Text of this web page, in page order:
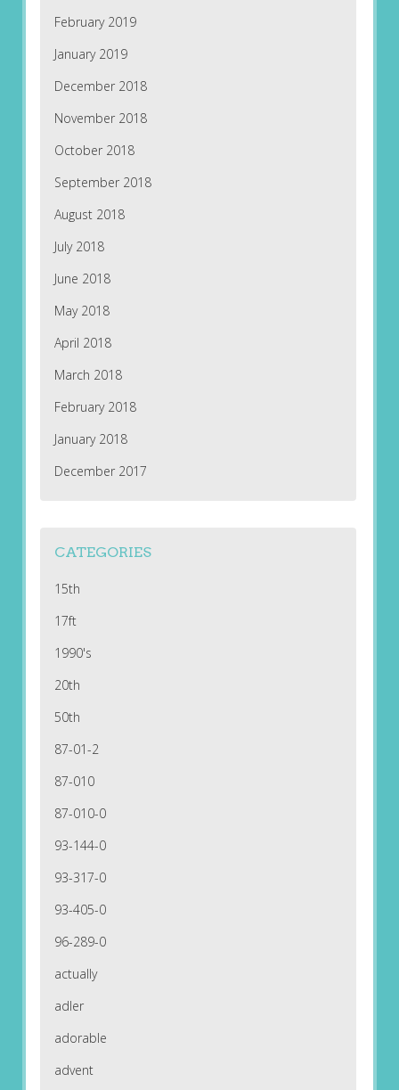
February 2019
January 2019
December 2018
November 2018
October 2018
September 2018
August 2018
July 2018
June 2018
May 2018
April 2018
March 2018
February 2018
January 2018
December 2017
CATEGORIES
15th
17ft
1990's
20th
50th
87-01-2
87-010
87-010-0
93-144-0
93-317-0
93-405-0
96-289-0
actually
adler
adorable
advent